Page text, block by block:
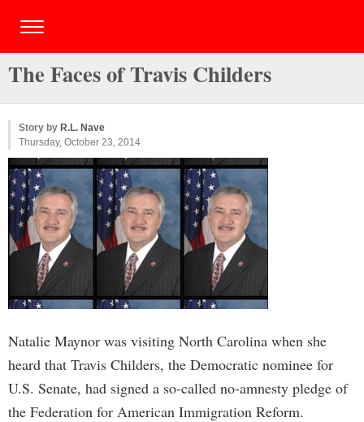
The Faces of Travis Childers
Story by R.L. Nave
Thursday, October 23, 2014
Natalie Maynor was visiting North Carolina when she
heard that Travis Childers, the Democratic nominee for
U.S. Senate, had signed a so-called no-amnesty pledge of
the Federation for American Immigration Reform.